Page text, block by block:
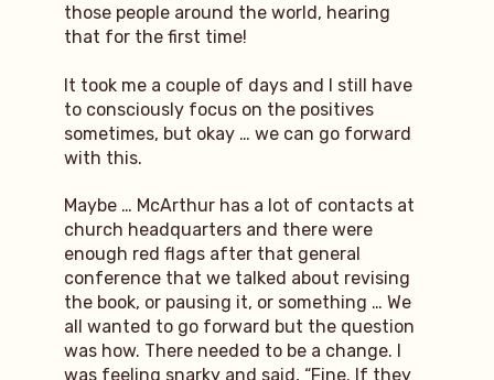
those people around the world, hearing
that for the first time!
It took me a couple of days and I still have
to consciously focus on the positives
sometimes, but okay … we can go forward
with this.
Maybe … McArthur has a lot of contacts at
church headquarters and there were
enough red flags after that general
conference that we talked about revising
the book, or pausing it, or something … We
all wanted to go forward but the question
was how. There needed to be a change. I
was feeling snarky and said, “Fine. If they